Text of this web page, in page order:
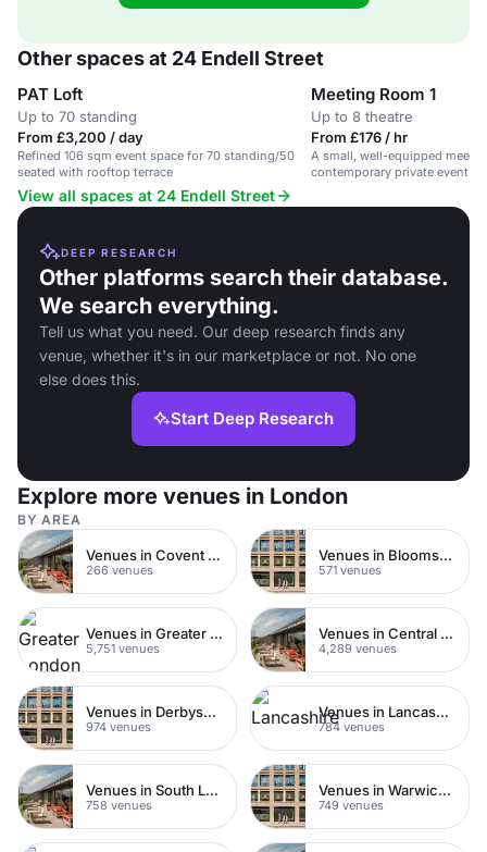
Other spaces at 24 Endell Street
PAT Loft
Up to 70 standing
From £3,200 / day
Refined 106 sqm event space for 70 standing/50
seated with rooftop terrace
Meeting Room 1
Up to 8 theatre
From £176 / hr
A small, well-equipped
contemporary private event
View all spaces at 24 Endell Street
DEEP RESEARCH
Other platforms search their database.
We search everything.
Tell us what you need. Our deep research finds any
venue, whether it's in our marketplace or not. No one
else does this.
Start Deep Research
Explore more venues in London
BY AREA
Venues in Covent Garden
266 venues
Venues in Bloomsbury
571 venues
Venues in Greater London
5,751 venues
Venues in Central London
4,289 venues
Venues in Derbyshire
974 venues
Venues in Lancashire
784 venues
Venues in South London
758 venues
Venues in Warwickshire
749 venues